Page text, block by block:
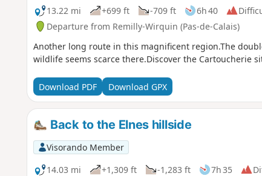
13.22 mi
+699 ft -709 ft 6h 40
Departure from Remilly-Wirquin (Pas-de-Calais)
Another long route in this magnificent region.The
wildlife seems scarce there.Discover the Cartoucherie
Download PDF Download GPX
Back to the Elnes hillside
Visorando Member
14.03 mi
+1,309 ft -1,283 ft 7h 35